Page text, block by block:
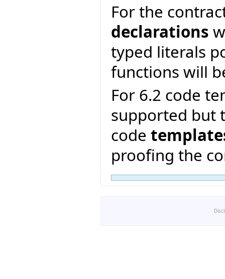
For the
declarations
typed literals
functions will
For 6.2 code
supported but
code
proofing the